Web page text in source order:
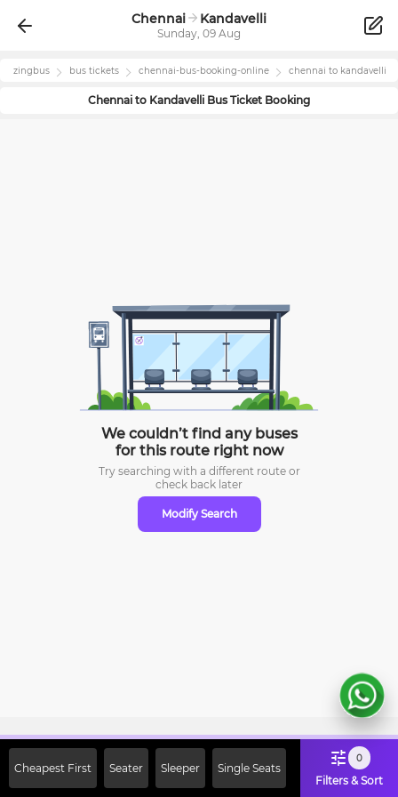
Chennai Kandavelli
Sunday, 09 Aug
zingbus bus tickets chennai-bus-booking-online chennai to kandavelli
Chennai to Kandavelli Bus Ticket Booking
We couldn’t find any buses
for this route right now
Try searching with a different route or
check back later
Modify Search
Cheapest First Seater Sleeper Single Seats
0
Filters & Sort
Off on First Booking. Use Code